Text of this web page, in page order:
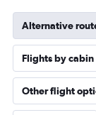
Alternative
Flights by cabin
Other flight